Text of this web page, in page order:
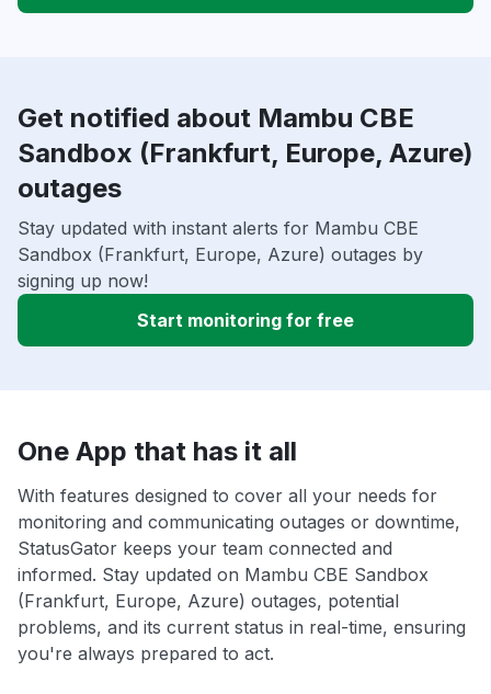
Get notified about Mambu CBE
Sandbox (Frankfurt, Europe, Azure)
outages
Stay updated with instant alerts for Mambu CBE
Sandbox (Frankfurt, Europe, Azure) outages by
signing up now!
Start monitoring for free
One App that has it all
With features designed to cover all your needs for
monitoring and communicating outages or downtime,
StatusGator keeps your team connected and
informed. Stay updated on Mambu CBE Sandbox
(Frankfurt, Europe, Azure) outages, potential
problems, and its current status in real-time, ensuring
you're always prepared to act.